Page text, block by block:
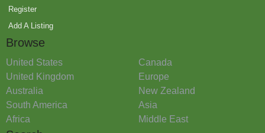
Register
Add A Listing
Browse
United States
Canada
United Kingdom
Europe
Australia
New Zealand
South America
Asia
Africa
Middle East